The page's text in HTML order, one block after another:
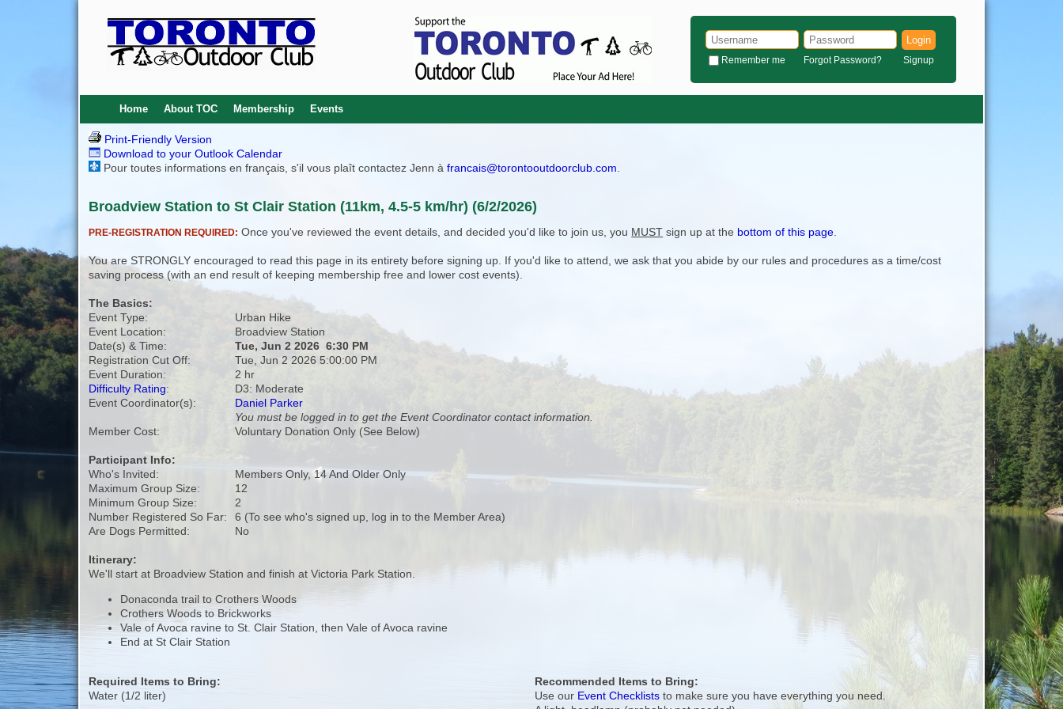
Login
Remember me Forgot Password? Signup
Home About TOC Membership Events
Print-Friendly Version
Download to your Outlook Calendar
Pour toutes informations en français, s'il vous plaît contactez Jenn àfrancais@torontooutdoorclub.com
Broadview Station to St Clair Station (11km, 4.5-5 km/hr) (6/2/2026)
PRE-REGISTRATION REQUIRED: Once you've reviewed the event details, and decided you'd like to join us, you MUST sign up at the bottom of this page
You are STRONGLY encouraged to read this page in its entirety before signing up. If you'd like to attend, we ask that you abide by our rules and procedures as a time/cost
saving process (with an end result of keeping membership free and lower cost events).
The Basics:
Event Type:
Urban Hike
Event Location:
Broadview Station
Date(s) & Time:
Tue, Jun 2 2026 6:30 PM
Registration Cut Off:
Tue, Jun 2 2026 5:00:00 PM
Event Duration:
2 hr
Difficulty Rating:
D3: Moderate
Event Coordinator(s):
Daniel Parker
You must be logged in to get the Event Coordinator contact information.
Member Cost:
Voluntary Donation Only (See Below)
Participant Info:
Who's Invited:
Members Only, 14 And Older Only
Maximum Group Size:
12
Minimum Group Size:
2
Number Registered So Far:
6 (To see who's signed up, log in to the Member Area)
Are Dogs Permitted:
No
Itinerary:
We'll start at Broadview Station and finish at Victoria Park Station.
Donaconda trail to Crothers Woods
Crothers Woods to Brickworks
Vale of Avoca ravine to St. Clair Station, then Vale of Avoca ravine
End at St Clair Station
Required Items to Bring:
Water (1/2 liter)
Recommended Items to Bring:
Use our Event Checklists to make sure you have everything you need.